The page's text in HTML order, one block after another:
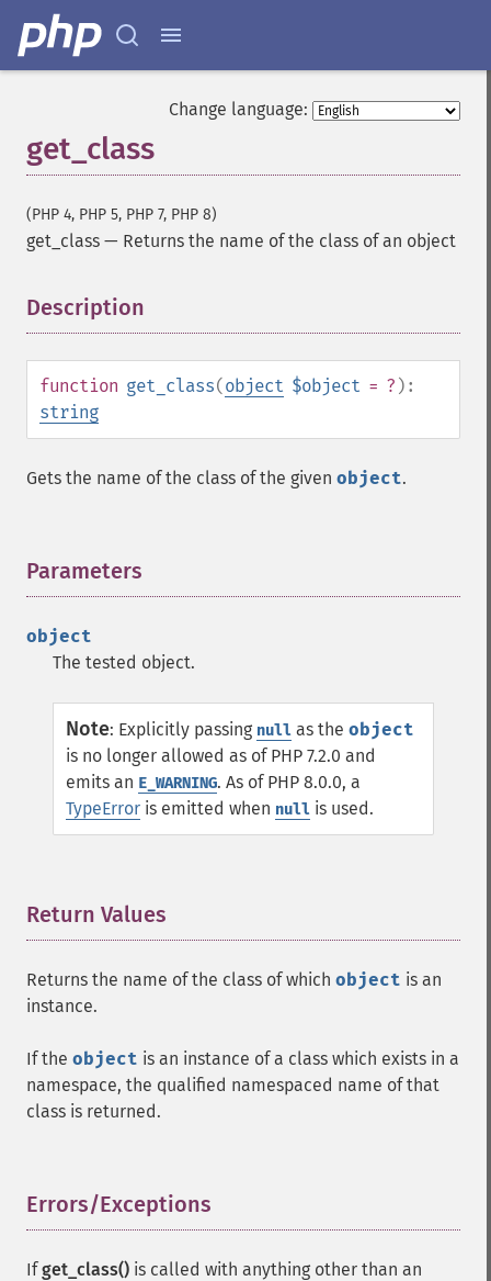
Change language:
get_class
(PHP 4, PHP 5, PHP 7, PHP 8)
get_class — Returns the name of the class of an object
Description
function get_class(object $object = ? ):
string
Gets the name of the class of the given object.
Parameters
object
The tested object.
Note: Explicitly passing null as the object
is no longer allowed as of PHP 7.2.0 and
emits an E_WARNING. As of PHP 8.0.0, a
TypeError is emitted when null is used.
Return Values
Returns the name of the class of which object is an
instance.
If the object is an instance of a class which exists in a
namespace, the qualified namespaced name of that
class is returned.
Errors/Exceptions
Ifget_class() is called with anything other than an